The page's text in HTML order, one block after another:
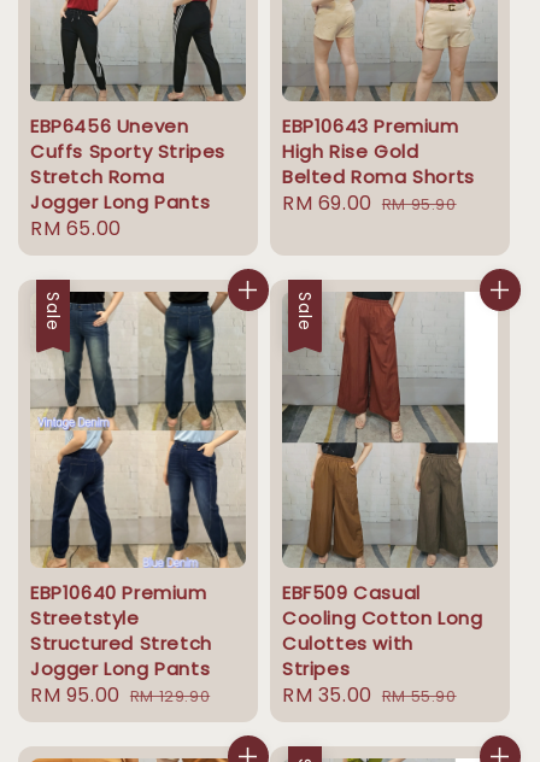
EBP6456 Uneven
Cuffs Sporty Stripes
Stretch Roma
Jogger Long Pants
Regular
price
RM 65.00
EBP10643 Premium
High Rise Gold
Belted Roma Shorts
Sale
RM 69.00 Regular
RM 95.90
Sale
EBP10640 Premium
Streetstyle
Structured Stretch
Jogger Long Pants
Sale
price
RM 95.00 Regular
price
RM 129.90
Sale
EBF509 Casual
Cooling Cotton Long
Culottes with
Stripes
Sale
price
RM 35.00 Regular
price
RM 55.90